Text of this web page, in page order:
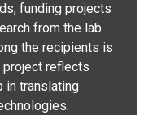
funding projects
from the lab
the recipients is
project reflects
in translating